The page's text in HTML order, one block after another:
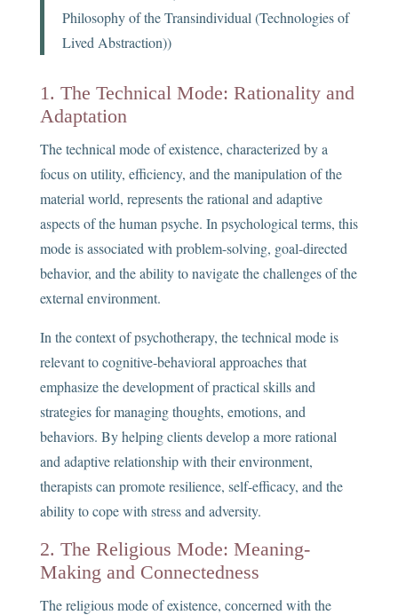
Philosophy of the Transindividual (Technologies of
Lived Abstraction))
1. The Technical Mode: Rationality and
Adaptation
The technical mode of existence, characterized by a
focus on utility, efficiency, and the manipulation of the
material world, represents the rational and adaptive
aspects of the human psyche. In psychological terms, this
mode is associated with problem-solving, goal-directed
behavior, and the ability to navigate the challenges of the
external environment.
In the context of psychotherapy, the technical mode is
relevant to cognitive-behavioral approaches that
emphasize the development of practical skills and
strategies for managing thoughts, emotions, and
behaviors. By helping clients develop a more rational
and adaptive relationship with their environment,
therapists can promote resilience, self-efficacy, and the
ability to cope with stress and adversity.
2. The Religious Mode: Meaning-
Making and Connectedness
The religious mode of existence, concerned with the